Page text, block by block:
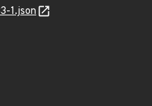
1.json